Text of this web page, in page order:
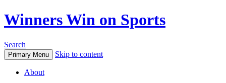
Winners Win on Sports
Search
Primary Menu Skip to content
About